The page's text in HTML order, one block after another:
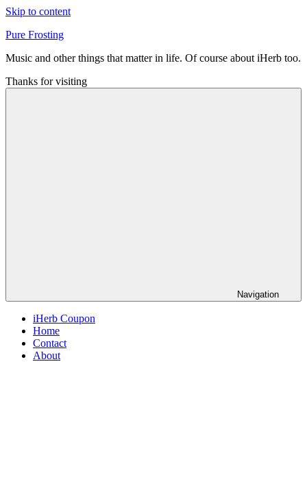
Skip to content
Pure Frosting
Music and other things that matter in life. Of course about iHerb too.
Thanks for visiting
Navigation
iHerb Coupon
Home
Contact
About